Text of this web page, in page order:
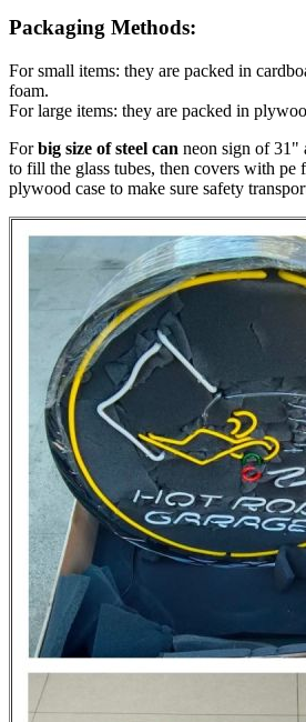
Packaging Methods:
For small items: they are packed in
foam.
For large items: they are packed in
Forbig size of steel can neon sign of 31"
to fill the glass tubes, then covers with pe
plywood case to make sure safety